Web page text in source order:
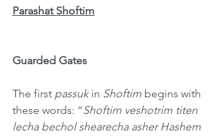
Parashat Shoftim
Guarded Gates
The first passuk in Shoftim begins with
these words: “Shoftim veshotrim titen
lecha bechol shearecha asher Hashem